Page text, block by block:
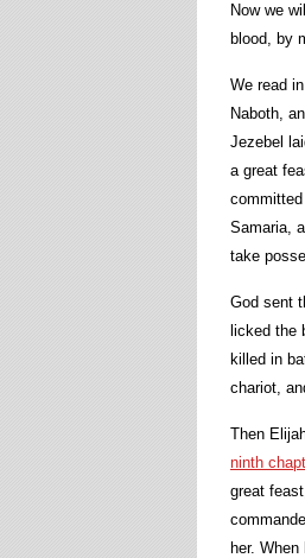
Now we
blood, by
We read in
Naboth,
Jezebel
a great
Samaria,
take
God sent
licked the
killed in
chariot,
Then
ninth
great
her.